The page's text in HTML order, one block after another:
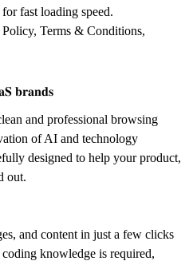
fast loading speed.
Terms & Conditions,
𝐛𝐫𝐚𝐧𝐝𝐬
and professional browsing
of AI and technology
designed to help your product,
out.
and content in just a few clicks
knowledge is required,